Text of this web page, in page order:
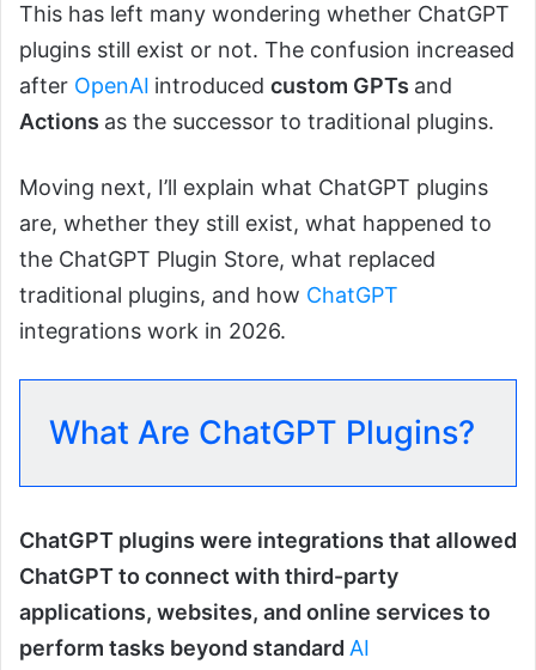
This has left many wondering whether ChatGPT
plugins still exist or not. The confusion increased
after OpenAI introduced custom GPTs and
Actions as the successor to traditional plugins.
Moving next, I’ll explain what ChatGPT plugins
are, whether they still exist, what happened to
the ChatGPT Plugin Store, what replaced
traditional plugins, and how ChatGPT
integrations work in 2026.
What Are ChatGPT Plugins?
ChatGPT plugins were integrations that allowed
ChatGPT to connect with third-party
applications, websites, and online services to
perform tasks beyond standard AI